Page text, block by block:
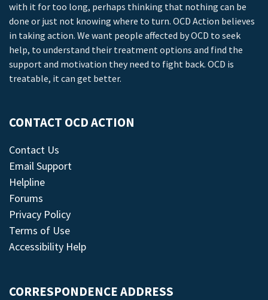
with it for too long, perhaps thinking that nothing can be
done or just not knowing where to turn. OCD Action believes
in taking action. We want people affected by OCD to seek
help, to understand their treatment options and find the
support and motivation they need to fight back. OCD is
treatable, it can get better.
CONTACT OCD ACTION
Contact Us
Email Support
Helpline
Forums
Privacy Policy
Terms of Use
Accessibility Help
CORRESPONDENCE ADDRESS